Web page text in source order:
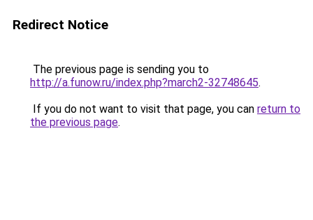
Redirect Notice
The previous page is sending you to
http://a.funow.ru/index.php?march2-32748645.
If you do not want to visit that page, you can return to
the previous page.